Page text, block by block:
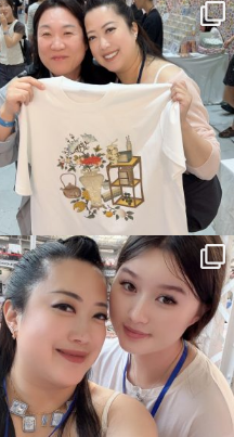
Thank you, Seoul Illustration Fair, for
this...
70 4
Hyper Japan Day 1! 🎉
Today was AMAZING!!...
90 11